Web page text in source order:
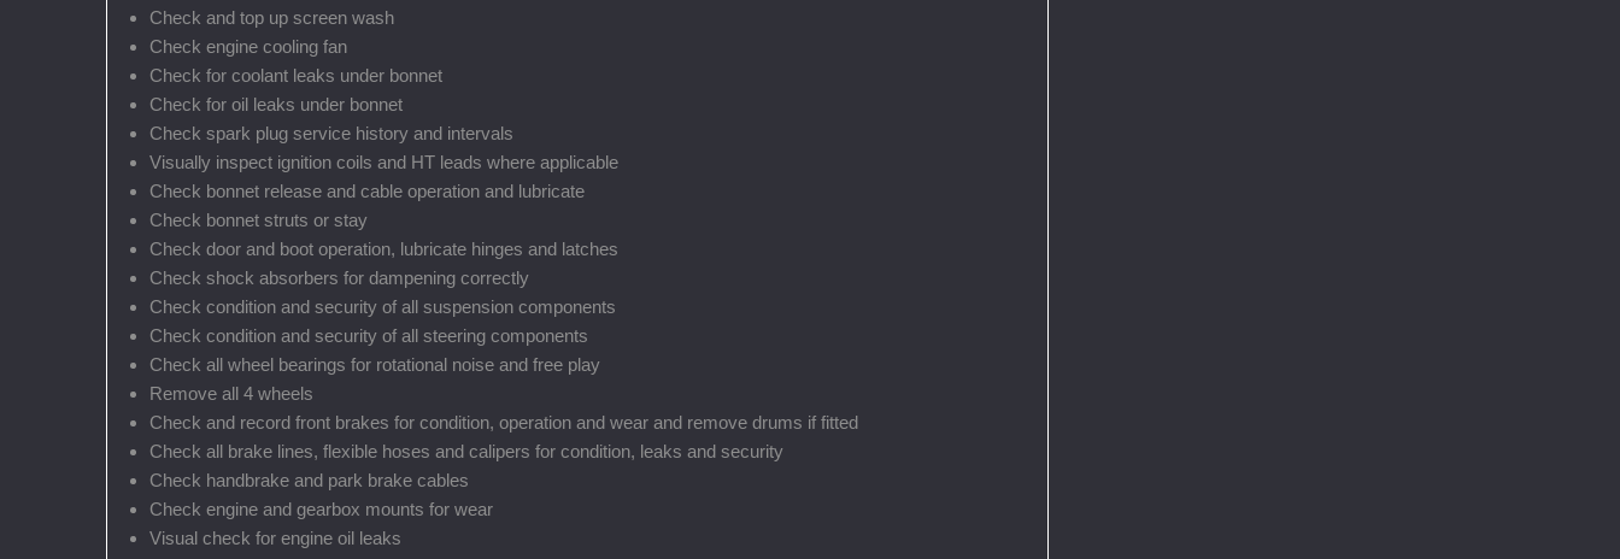
Check and top up screen wash
Check engine cooling fan
Check for coolant leaks under bonnet
Check for oil leaks under bonnet
Check spark plug service history and intervals
Visually inspect ignition coils and HT leads where applicable
Check bonnet release and cable operation and lubricate
Check bonnet struts or stay
Check door and boot operation, lubricate hinges and latches
Check shock absorbers for dampening correctly
Check condition and security of all suspension components
Check condition and security of all steering components
Check all wheel bearings for rotational noise and free play
Remove all 4 wheels
Check and record front brakes for condition, operation and wear and remove drums if fitted
Check all brake lines, flexible hoses and calipers for condition, leaks and security
Check handbrake and park brake cables
Check engine and gearbox mounts for wear
Visual check for engine oil leaks